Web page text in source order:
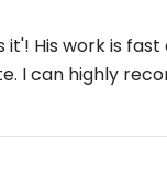
it'! His work is
I can highly